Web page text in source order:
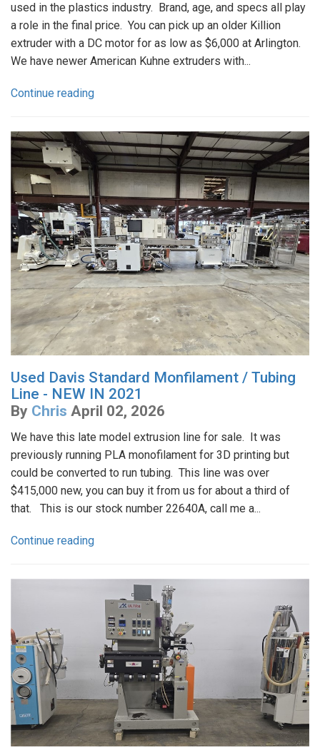
used in the plastics industry. Brand, age, and specs all play
a role in the final price. You can pick up an older Killion
extruder with a DC motor for as low as $6,000 at Arlington.
We have newer American Kuhne extruders with...
Continue reading
Used Davis Standard Monfilament / Tubing
Line - NEW IN 2021
By Chris April 02, 2026
We have this late model extrusion line for sale. It was
previously running PLA monofilament for 3D printing but
could be converted to run tubing. This line was over
$415,000 new, you can buy it from us for about a third of
that. This is our stock number 22640A, call me a...
Continue reading